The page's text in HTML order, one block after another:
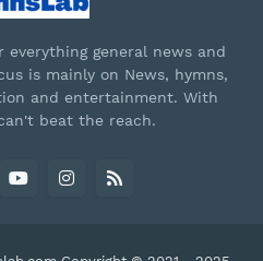
everything general news and
is mainly on News, hymns,
and entertainment. With
beat the reach.